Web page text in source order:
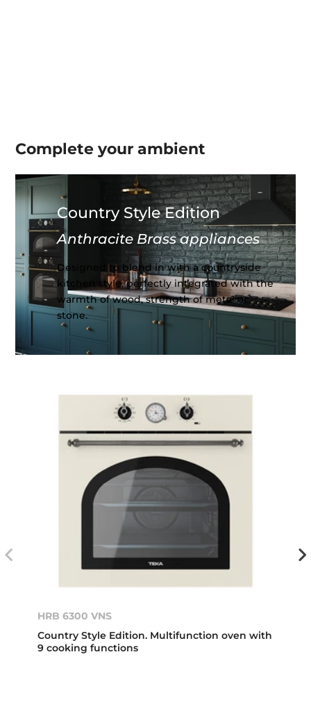
Complete yourambient
Country Style Edition
Anthracite Brass appliances
Designed to blend in with a countryside
kitchen style, perfectly integrated with the
warmth of wood, strength of metal or
stone.
HRB 6300 VNS
Country Style Edition. Multifunction oven with
9 cooking functions